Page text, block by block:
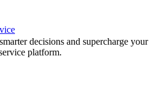
decisions and supercharge your
platform.